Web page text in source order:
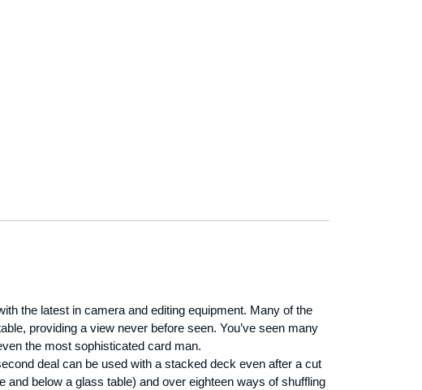
the latest in camera and editing equipment. Many of the
providing a view never before seen. You’ve seen many
the most sophisticated card man.
deal can be used with a stacked deck even after a cut
below a glass table) and over eighteen ways of shuffling